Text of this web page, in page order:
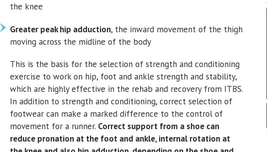
the knee
Greater peak hip adduction, the inward movement of the thigh
moving across the midline of the body
This is the basis for the selection of strength and conditioning
exercise to work on hip, foot and ankle strength and stability,
which are highly effective in the rehab and recovery from ITBS.
In addition to strength and conditioning, correct selection of
footwear can make a marked difference to the control of
movement for a runner. Correct support from a shoe can
reduce pronation at the foot and ankle, internal rotation at